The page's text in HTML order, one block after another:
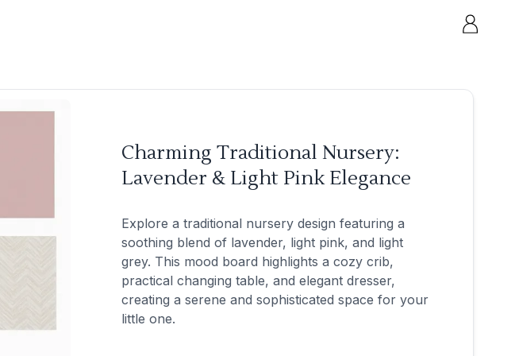
Charming Traditional Nursery:
Lavender & Light Pink Elegance
Explore a traditional nursery design featuring a
soothing blend of lavender, light pink, and light
grey. This mood board highlights a cozy crib,
practical changing table, and elegant dresser,
creating a serene and sophisticated space for your
little one.